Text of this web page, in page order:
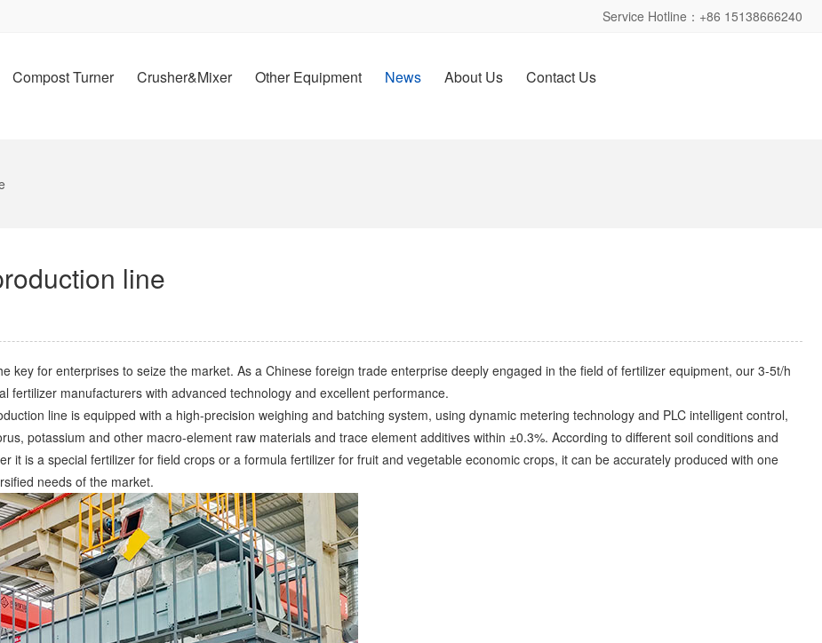
Service Hotline：+86 15138666240
Compost Turner Crusher&Mixer Other Equipment News About Us Contact Us
line
key for enterprises to seize the market. As a Chinese foreign trade enterprise deeply engaged in the field of fertilizer equipment, our 3-5t/h
fertilizer manufacturers with advanced technology and excellent performance.
line is equipped with a high-precision weighing and batching system, using dynamic metering technology and PLC intelligent control,
potassium and other macro-element raw materials and trace element additives within ±0.3%. According to different soil conditions and
it is a special fertilizer for field crops or a formula fertilizer for fruit and vegetable economic crops, it can be accurately produced with one
needs of the market.